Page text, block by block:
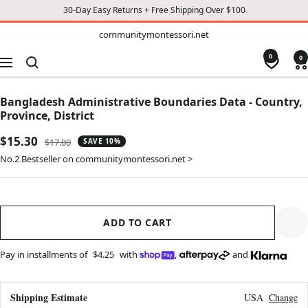
30-Day Easy Returns + Free Shipping Over $100
communitymontessori.net
Navigation
0 0
Bangladesh Administrative Boundaries Data - Country,
Province, District
Sale
price
$15.30
Regular
price
$17.00 SAVE 10%
No.2 Bestseller on communitymontessori.net >
ADD TO CART
Pay in installments of $4.25 with , and
Shipping Estimate USA Change